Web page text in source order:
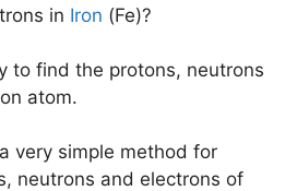
in Iron (Fe)?
to find the protons, neutrons
atom.
very simple method for
neutrons and electrons of